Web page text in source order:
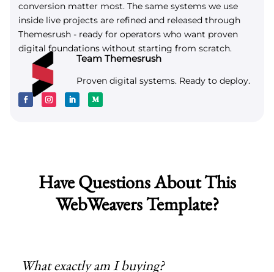
conversion matter most. The same systems we use
inside live projects are refined and released through
Themesrush - ready for operators who want proven
digital foundations without starting from scratch.
Team Themesrush
Proven digital systems. Ready to deploy.
Have Questions About This
WebWeavers Template?
What exactly am I buying?